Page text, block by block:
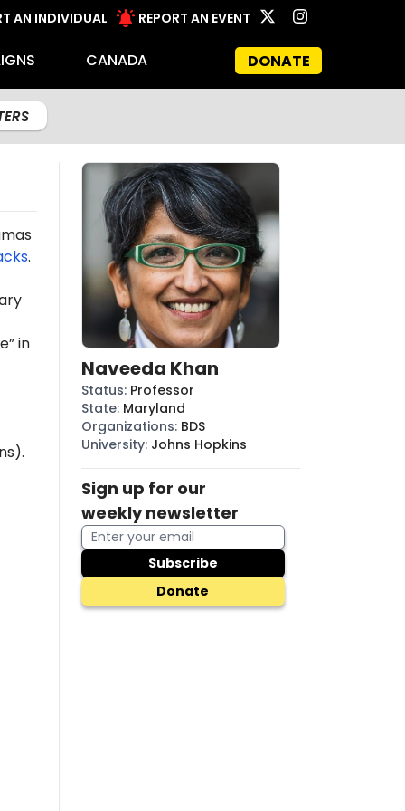
AN INDIVIDUAL REPORT AN EVENT
CANADA DONATE
.
in
Naveeda Khan
Status: Professor
State: Maryland
Organizations: BDS
University: Johns Hopkins
Sign up for our
weekly newsletter
Subscribe
Donate